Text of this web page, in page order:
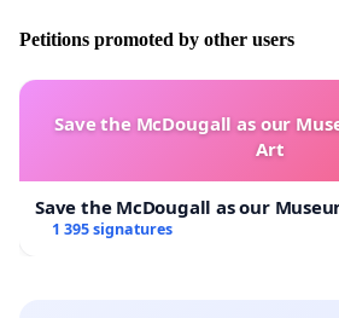
Petitions promoted by other users
Save the McDougall as our
Art
Save the McDougall as our
1 395 signatures